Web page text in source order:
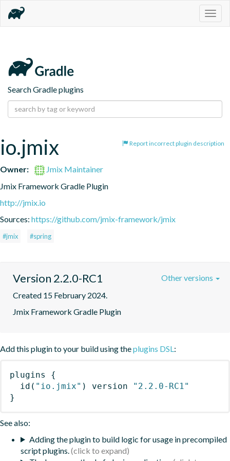
Search Gradle plugins
Report incorrect plugin description
io.jmix
Owner:
Jmix Maintainer
Jmix Framework Gradle Plugin
http://jmix.io
Sources: https://github.com/jmix-framework/jmix
#jmix #spring
Version 2.2.0-RC1
Created 15 February 2024.
Jmix Framework Gradle Plugin
Other versions
Add this plugin to your build using theplugins DSL:
plugins
{
id ( "io.jmix" ) version
"2.2.0-RC1"
}
See also:
Adding the plugin to build logic for usage in precompiled
script plugins.